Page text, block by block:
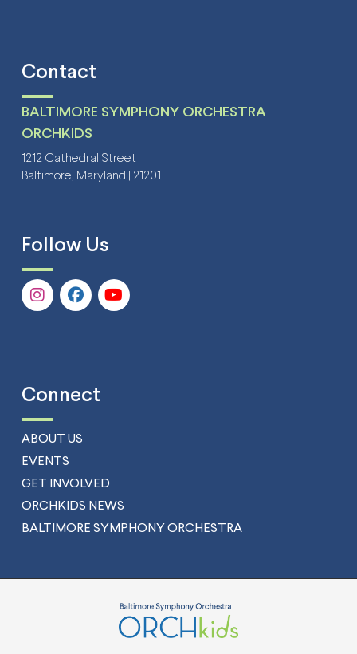
Contact
BALTIMORE SYMPHONY ORCHESTRA
ORCHKIDS
1212 Cathedral Street
Baltimore, Maryland | 21201
Follow Us
Connect
ABOUT US
EVENTS
GET INVOLVED
ORCHKIDS NEWS
BALTIMORE SYMPHONY ORCHESTRA